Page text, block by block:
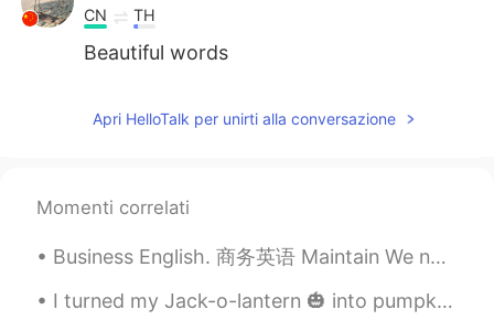
CN TH
Beautiful words
Apri HelloTalk per unirti alla conversazione
Momenti correlati
Business English. 商务英语 Maintain We need to maintain 5% growth over the next few years or we will...
I turned my Jack-o-lantern 🎃 into pumpkin purée ￼yesterday. When I have time, I’ll use it to bak...